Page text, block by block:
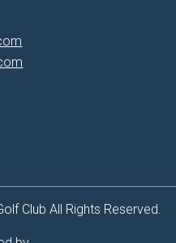
Club All Rights Reserved.